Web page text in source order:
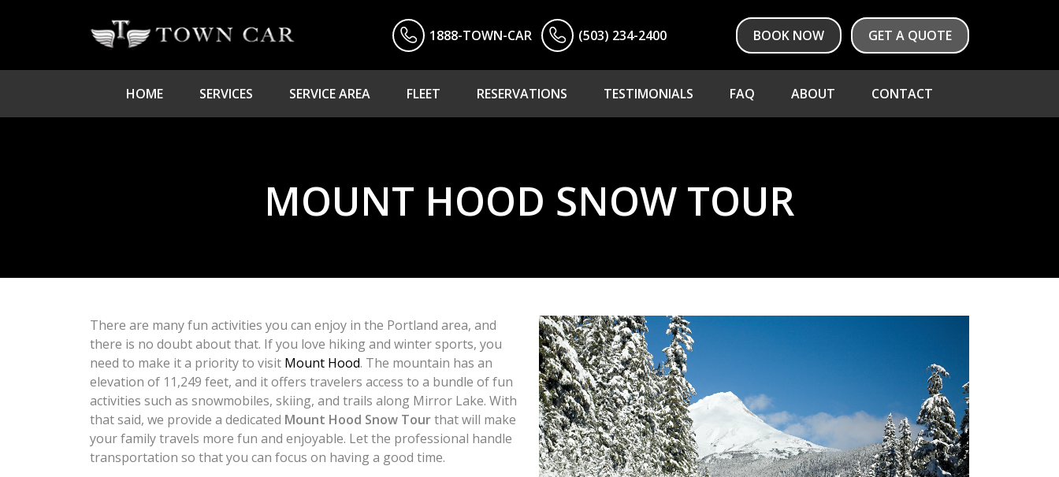
1888-TOWN-CAR (503) 234-2400 BOOK NOW GET A QUOTE
HOME SERVICES SERVICE AREA FLEET RESERVATIONS TESTIMONIALS FAQ ABOUT CONTACT
MOUNT HOOD SNOW TOUR
There are many fun activities you can enjoy in the Portland area, and
there is no doubt about that. If you love hiking and winter sports, you
need to make it a priority to visit Mount Hood. The mountain has an
elevation of 11,249 feet, and it offers travelers access to a bundle of fun
activities such as snowmobiles, skiing, and trails along Mirror Lake. With
that said, we provide a dedicated Mount Hood Snow Tourthat will make
your family travels more fun and enjoyable. Let the professional handle
transportation so that you can focus on having a good time.